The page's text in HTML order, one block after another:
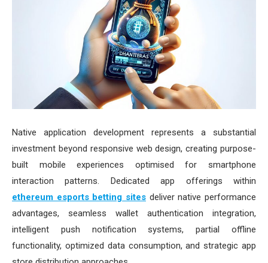
Native application development represents a substantial
investment beyond responsive web design, creating purpose-
built mobile experiences optimised for smartphone
interaction patterns. Dedicated app offerings within
ethereum esports betting sites deliver native performance
advantages, seamless wallet authentication integration,
intelligent push notification systems, partial offline
functionality, optimized data consumption, and strategic app